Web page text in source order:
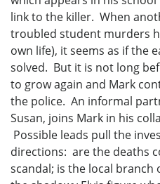
link to the killer. When
troubled student murders
own life), it seems as if the
solved. But it is not long
to grow again and Mark
the police. An informal
Susan, joins Mark in his
Possible leads pull the
directions: are the deaths
scandal; is the local branch